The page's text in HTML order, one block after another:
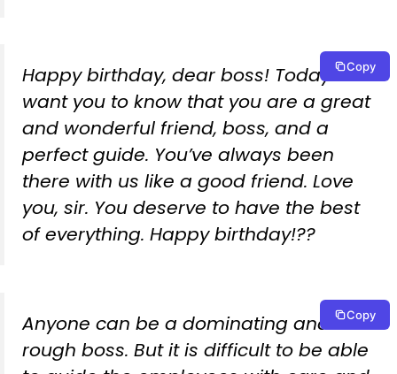
Happy birthday, dear boss! Today we
want you to know that you are a great
and wonderful friend, boss, and a
perfect guide. You’ve always been
there with us like a good friend. Love
you, sir. You deserve to have the best
of everything. Happy birthday!??
Copy
Anyone can be a dominating and
rough boss. But it is difficult to be able
Copy